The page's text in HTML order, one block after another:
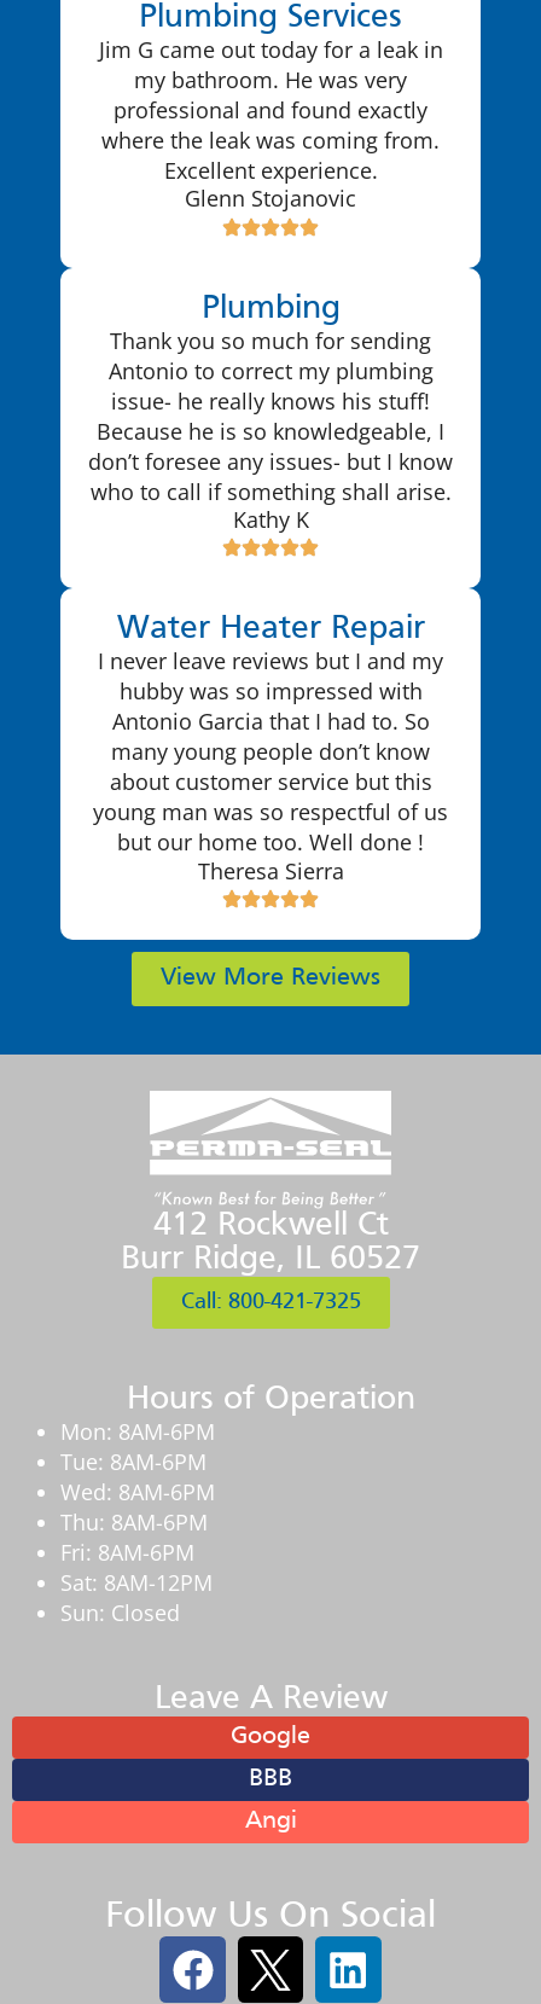
Plumbing Services
Jim G came out today for a leak in
my bathroom. He was very
professional and found exactly
where the leak was coming from.
Excellent experience.
Glenn Stojanovic
Plumbing
Thank you so much for sending
Antonio to correct my plumbing
issue- he really knows his stuff!
Because he is so knowledgeable, I
don’t foresee any issues- but I know
who to call if something shall arise.
Kathy K
Water Heater Repair
I never leave reviews but I and my
hubby was so impressed with
Antonio Garcia that I had to. So
many young people don’t know
about customer service but this
young man was so respectful of us
but our home too. Well done !
Theresa Sierra
View More Reviews
412 Rockwell Ct
Burr Ridge, IL 60527
Call: 800-421-7325
Hours of Operation
Mon: 8AM-6PM
Tue: 8AM-6PM
Wed: 8AM-6PM
Thu: 8AM-6PM
Fri: 8AM-6PM
Sat: 8AM-12PM
Sun: Closed
Leave A Review
Google
BBB
Angi
Follow Us On Social